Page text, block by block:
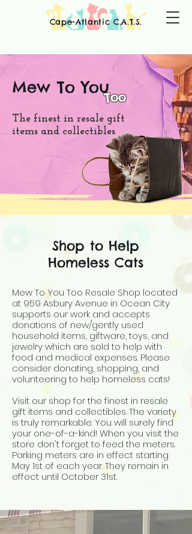
Cape-Atlantic C.A.T.S.
Mew To You
Too
The finest in resale gift
items and collectibles
Shop to Help
Homeless Cats
Mew To You Too Resale Shop located
at 959 Asbury Avenue in Ocean City
supports our work and accepts
donations of new/gently used
household items, giftware, toys, and
jewelry which are sold to help with
food and medical expenses. Please
consider donating, shopping, and
volunteering to help homeless cats!
Visit our shop for the finest in resale
gift items and collectibles. The variety
is truly remarkable. You will surely find
your one-of-a-kind! When you visit the
store don't forget to feed the meters.
Parking meters are in effect starting
May 1st of each year. They remain in
effect until October 31st.